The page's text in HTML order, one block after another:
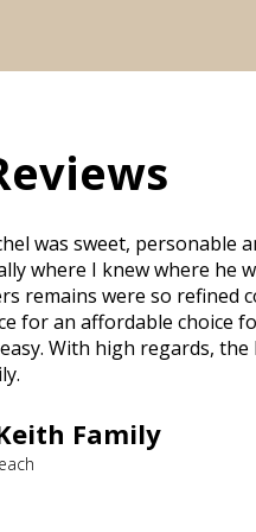
was sweet, personable
where I knew where he
remains were so refined
for an affordable choice
With high regards, the
Family